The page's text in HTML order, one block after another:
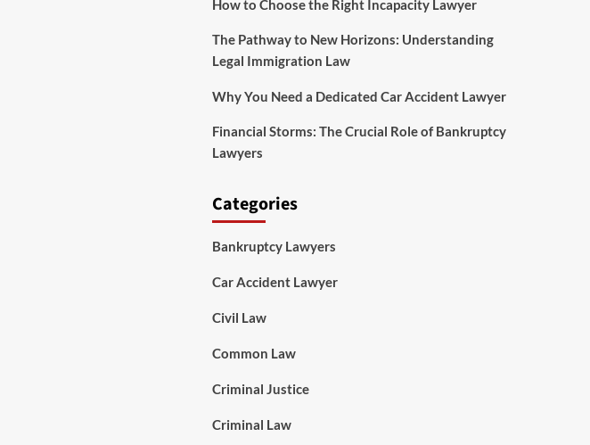
How to Choose the Right Incapacity Lawyer
The Pathway to New Horizons: Understanding
Legal Immigration Law
Why You Need a Dedicated Car Accident Lawyer
Financial Storms: The Crucial Role of Bankruptcy
Lawyers
Categories
Bankruptcy Lawyers
Car Accident Lawyer
Civil Law
Common Law
Criminal Justice
Criminal Law